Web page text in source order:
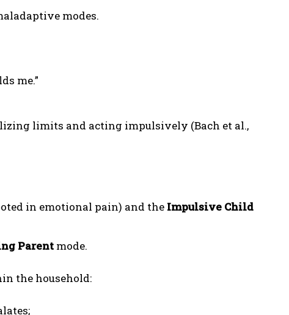
modes.
me.”
limits and acting impulsively (Bach et al.,
in emotional pain) and the Impulsive Child
Parent mode.
the household: